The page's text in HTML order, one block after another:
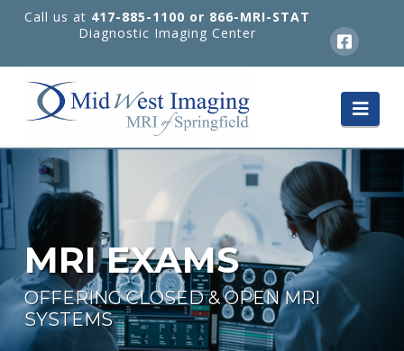
Call us at 417-885-1100 or 866-MRI-STAT
Diagnostic Imaging Center
MRI EXAMS
OFFERING CLOSED & OPEN MRI
SYSTEMS